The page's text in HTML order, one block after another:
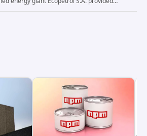
on a recent cybersecurity incident that